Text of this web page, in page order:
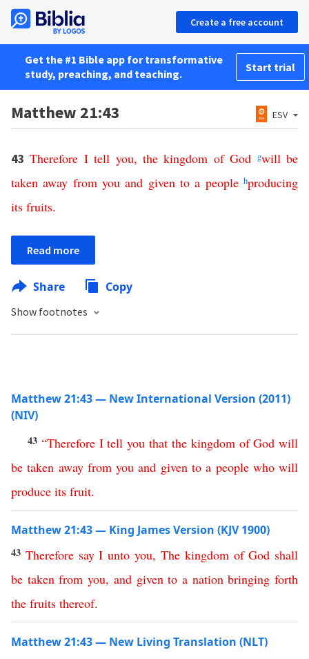
Create a free account
Get the #1 Bible app for transformative
study, preaching, and teaching.
Start trial
Matthew 21:43 ESV
43Therefore I tell you, the kingdom of God gwill be
taken away from you and given to a people hproducing
its fruits.
Read more
Share Copy
Show footnotes
Matthew 21:43 — New International Version (2011)
(NIV)
43 “Therefore I tell you that the kingdom of God will
be taken away from you and given to a people who will
produce its fruit.
Matthew 21:43 — King James Version (KJV 1900)
43 Therefore say I unto you, The kingdom of God shall
be taken from you, and given to a nation bringing forth
the fruits thereof.
Matthew 21:43 — New Living Translation (NLT)